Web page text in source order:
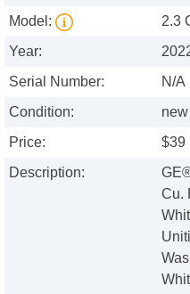
Model:
2.3
Year:
Serial Number:
N/A
Condition:
new
Price:
$39
Description:
Cu.